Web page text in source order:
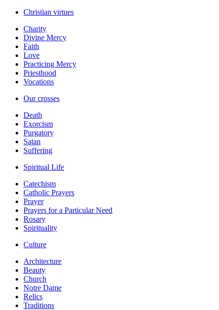
Christian virtues
Charity
Divine Mercy
Faith
Love
Practicing Mercy
Priesthood
Vocations
Our crosses
Death
Exorcism
Purgatory
Satan
Suffering
Spiritual Life
Catechism
Catholic Prayers
Prayer
Prayers for a Particular Need
Rosary
Spirituality
Culture
Architecture
Beauty
Church
Notre Dame
Relics
Traditions